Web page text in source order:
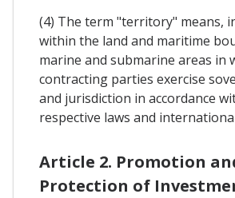
(4) The term "territory" means,
within the land and maritime
marine and submarine areas in
contracting parties exercise
and jurisdiction in accordance
respective laws and
Article 2. Promotion
Protection of